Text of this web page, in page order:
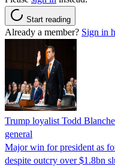
Start reading
Already a member? Sign in
Trump loyalist Todd
general
Major win for president as
despite outcry over $1.8bn